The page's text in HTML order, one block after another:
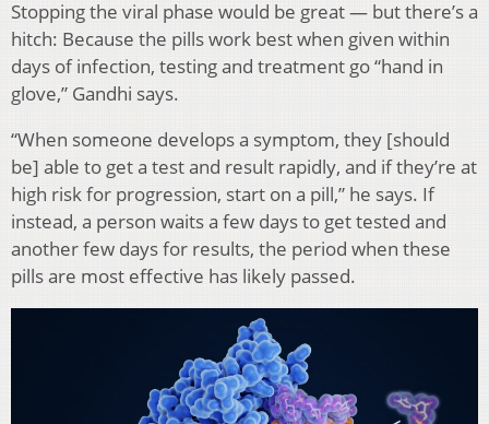
Stopping the viral phase would be great — but there’s a
hitch: Because the pills work best when given within
days of infection, testing and treatment go “hand in
glove,” Gandhi says.
“When someone develops a symptom, they [should
be] able to get a test and result rapidly, and if they’re at
high risk for progression, start on a pill,” he says. If
instead, a person waits a few days to get tested and
another few days for results, the period when these
pills are most effective has likely passed.